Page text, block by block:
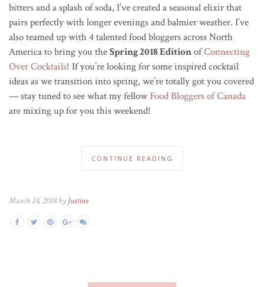
bitters and a splash of soda, I’ve created a seasonal elixir that
pairs perfectly with longer evenings and balmier weather. I’ve
also teamed up with 4 talented food bloggers across North
America to bring you theSpring 2018 EditionofConnecting
Over Cocktails! If you’re looking for some inspired cocktail
ideas as we transition into spring, we’re totally got you covered
— stay tuned to see what my fellow Food Bloggers of Canada
are mixing up for you this weekend!
CONTINUE READING
March 24, 2018 by Justine